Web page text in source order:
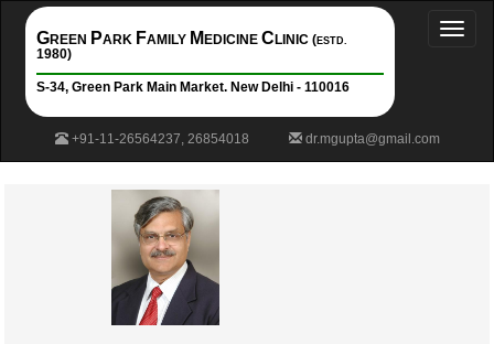
GREEN PARK FAMILY MEDICINECLINIC (ESTD.
1980)
S-34, Green Park Main Market. New Delhi - 110016
+91-11-26564237, 26854018 dr.mgupta@gmail.com